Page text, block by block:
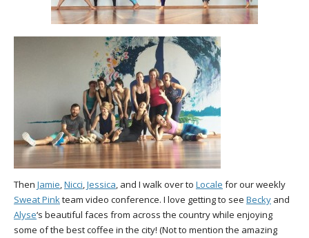
Then Jamie,Nicci,Jessica, and I walk over to Locale for our weekly
Sweat Pinkteam video conference. I love getting to see Becky and
Alyse‘s beautiful faces from across the country while enjoying
some of the best coffee in the city! (Not to mention the amazing